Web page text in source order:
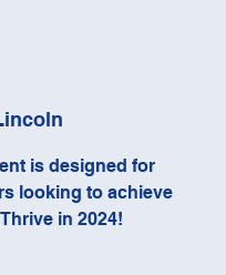
is designed for
looking to achieve
in 2024!